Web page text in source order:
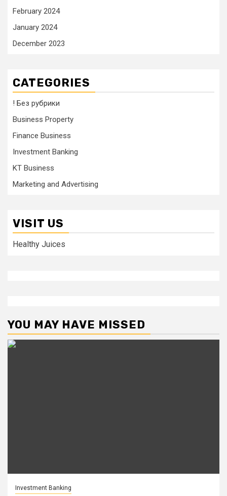
February 2024
January 2024
December 2023
CATEGORIES
! Без рубрики
Business Property
Finance Business
Investment Banking
KT Business
Marketing and Advertising
VISIT US
Healthy Juices
YOU MAY HAVE MISSED
Investment Banking